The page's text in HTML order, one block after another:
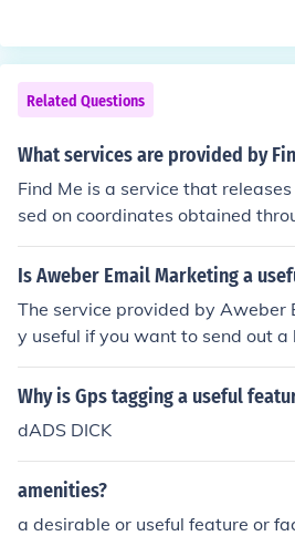
Related Questions
What services are provided by
Find Me is a service that
sed on coordinates obtained
his is an especially useful
a roadside assistance service
Is Aweber Email Marketing a
The service provided by Aweber
y useful if you want to send out
ssional looking newsletters
m your email provider for bulk
st.
Why is Gps tagging a useful
dADS DICK
amenities?
a desirable or useful feature or